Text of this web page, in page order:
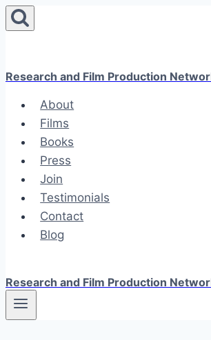
Skip
to
Research and Film Production
About
Films
Books
Press
Join
Testimonials
Contact
Blog
Research and Film Production